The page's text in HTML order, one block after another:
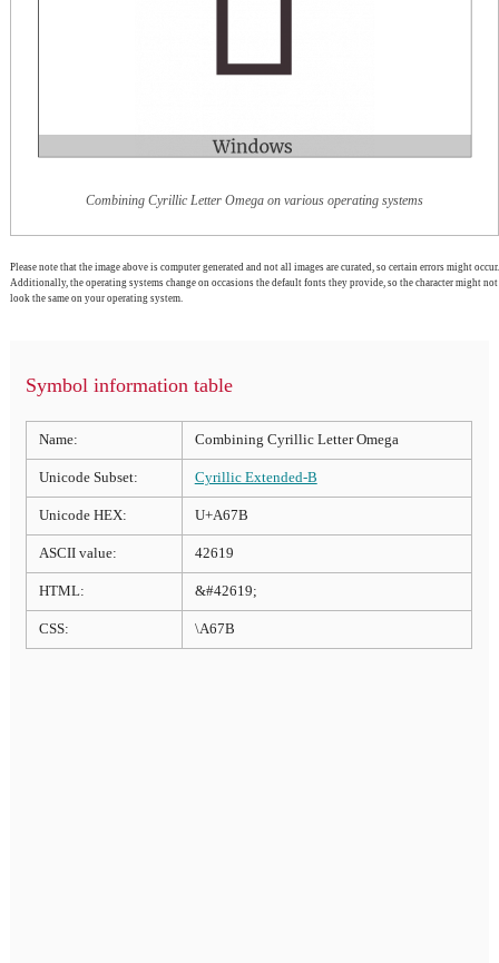
Combining Cyrillic Letter Omega on various operating systems
Please note that the image above is computer generated and not all images are curated, so certain errors might occur.
Additionally, the operating systems change on occasions the default fonts they provide, so the character might not
look the same on your operating system.
Symbol information table
Name: Combining Cyrillic Letter Omega
Unicode Subset: Cyrillic Extended-B
Unicode HEX: U+A67B
ASCII value: 42619
HTML: &#42619;
CSS: \A67B